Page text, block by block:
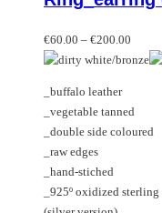
variants.
The
may
be
chosen
the
product
€60.00 – €200.00
range:
_buffalo leather
_vegetable tanned
_double side coloured
_raw edges
_hand-stiched
_925º oxidized